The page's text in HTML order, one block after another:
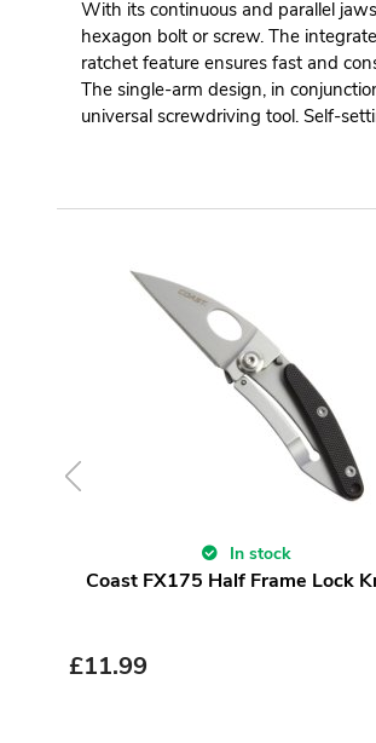
With its continuous and parallel
hexagon bolt or screw. The
ratchet feature ensures fast and
The single-arm design, in
universal screwdriving tool. Self-
In stock
Coast FX175 Half Frame Lock
£11.99